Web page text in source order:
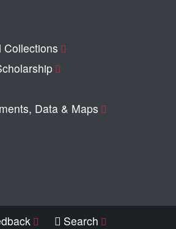
Collections
Data & Maps
Search